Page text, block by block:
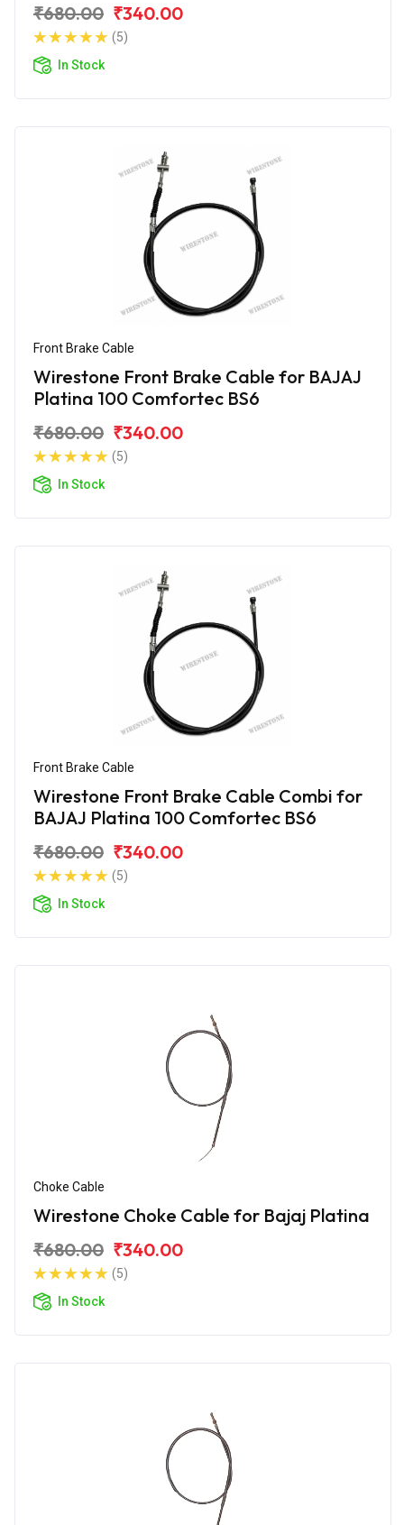
₹680.00 ₹340.00
(5)
In Stock
Front Brake Cable
Wirestone Front Brake Cable for BAJAJ
Platina 100 Comfortec BS6
₹680.00 ₹340.00
(5)
In Stock
Front Brake Cable
Wirestone Front Brake Cable Combi for
BAJAJ Platina 100 Comfortec BS6
₹680.00 ₹340.00
(5)
In Stock
Choke Cable
Wirestone Choke Cable for Bajaj Platina
₹680.00 ₹340.00
(5)
In Stock